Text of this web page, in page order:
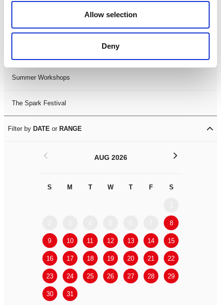
Allow selection
Deny
LDIF26
Summer Workshops
The Spark Festival
Filter by DATE or RANGE
AUG 2026
S M T W T F S
8
9 10 11 12 13 14 15
16 17 18 19 20 21 22
23 24 25 26 27 28 29
30 31
< >